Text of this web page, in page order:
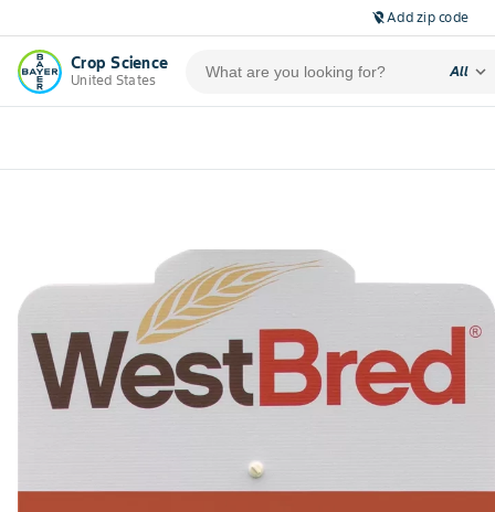
location_off Add zip code
Crop Science
United States
All expand_more